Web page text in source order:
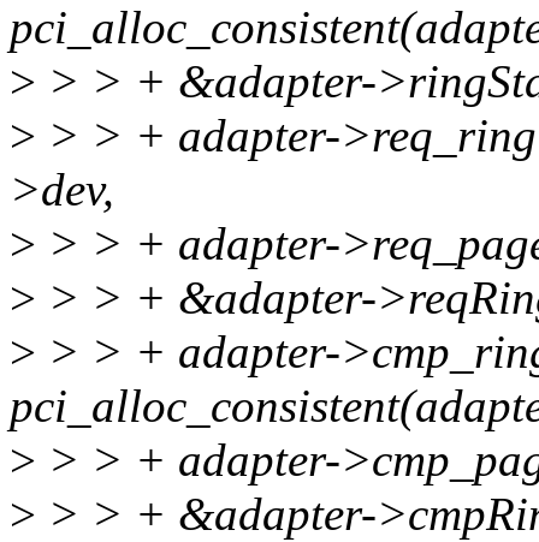
> > > + &adapter-
> > > + adapter-
>dev,
> > > + adapter-
> > > + &adapter-
> > > + adapter-
> > > + adapter-
> > > + &adapter-